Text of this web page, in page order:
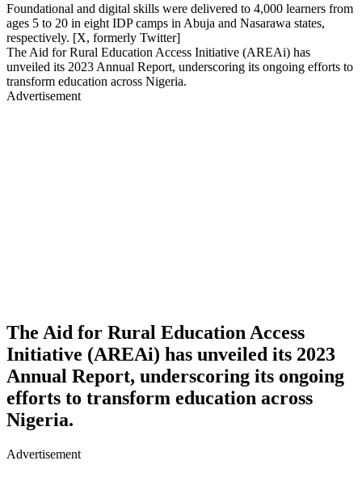
Foundational and digital skills were delivered to 4,000 learners from
ages 5 to 20 in eight IDP camps in Abuja and Nasarawa states,
respectively. [X, formerly Twitter]
The Aid for Rural Education Access Initiative (AREAi) has
unveiled its 2023 Annual Report, underscoring its ongoing efforts to
transform education across Nigeria.
Advertisement
The Aid for Rural Education Access
Initiative (AREAi) has unveiled its 2023
Annual Report, underscoring its ongoing
efforts to transform education across
Nigeria.
Advertisement